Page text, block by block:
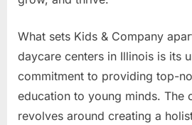
What sets Kids & Company
daycare centers in Illinois is its
commitment to providing top-
education to young minds. The
revolves around creating a